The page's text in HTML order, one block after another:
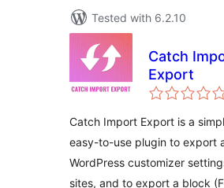
Tested with 6.2.10
Catch
Export
Catch Import Export is a
easy-to-use plugin to export
WordPress customizer
sites, and to export a block